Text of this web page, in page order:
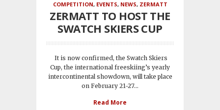
COMPETITION, EVENTS, NEWS, ZERMATT
ZERMATT TO HOST THE
SWATCH SKIERS CUP
It is now confirmed, the Swatch Skiers
Cup, the international freeskiing’s yearly
intercontinental showdown, will take place
on February 21-27...
Read More